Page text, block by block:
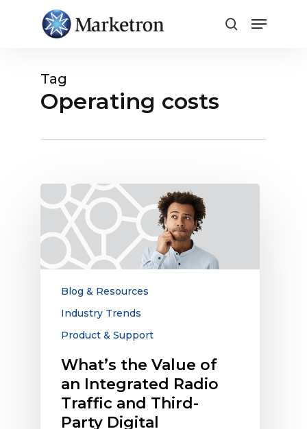
Tag
Operating costs
What’s
the
Value
of
an
Integrated
Radio
Third-
Digital
Ecosystem?
Blog & Resources
Industry Trends
Product & Support
What’s the Value of
an Integrated Radio
Traffic and Third-
Party Digital